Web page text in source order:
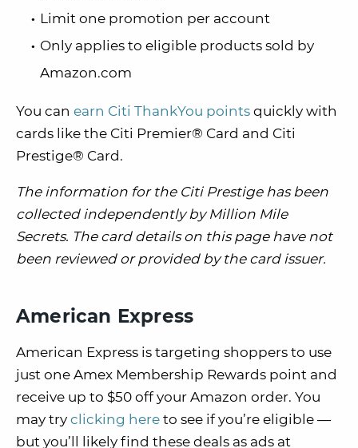
Limit one promotion per account
Only applies to eligible products sold by
Amazon.com
You can earn Citi ThankYou points quickly with
cards like the Citi Premier® Card and Citi
Prestige® Card.
The information for the Citi Prestige has been
collected independently by Million Mile
Secrets. The card details on this page have not
been reviewed or provided by the card issuer.
American Express
American Express is targeting shoppers to use
just one Amex Membership Rewards point and
receive up to $50 off your Amazon order. You
may try clicking here to see if you’re eligible —
but you’ll likely find these deals as ads at